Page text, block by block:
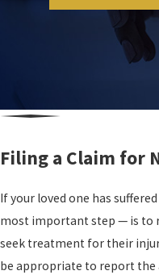
Filing a Claim for
If your loved one has
most important step — is to
seek treatment for their
be appropriate to report the